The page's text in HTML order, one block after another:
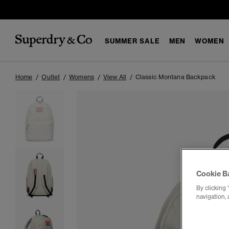
SUMMER SALE MEN WOMEN
Home Outlet Womens View All Classic Montana Backpack
Cookie
By clicking
navigation,